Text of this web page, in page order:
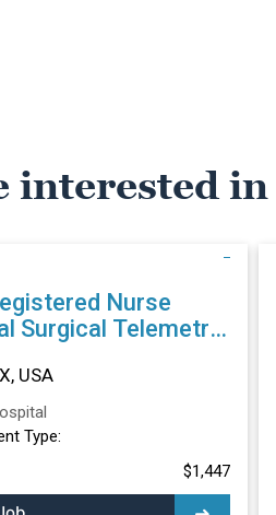
interested in
Nurse
Surgical Telemetry
TX
USA
Type:
$1,447